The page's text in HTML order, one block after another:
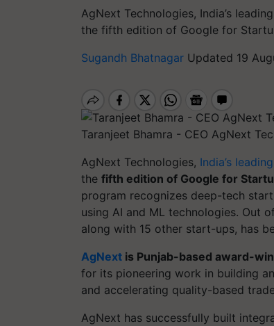
AgNext Technologies, India’s
the fifth edition of Google for
Sugandh Bhatnagar Updated 19
Taranjeet Bhamra - CEO AgNext
AgNext Technologies, India’s
the fifth edition of Google for
program recognizes deep-tech
using AI and ML technologies. Out
along with 15 other start-ups, has
AgNext is Punjab-based award-
for its pioneering work in building
and accelerating quality-based
AgNext has successfully built